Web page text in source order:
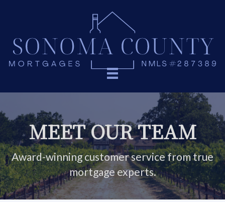
MEET OUR TEAM
Award-winning customer service from true
mortgage experts.